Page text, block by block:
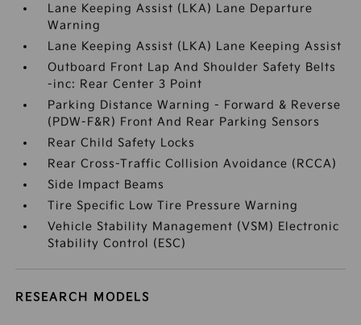
Lane Keeping Assist (LKA) Lane Departure
Warning
Lane Keeping Assist (LKA) Lane Keeping Assist
Outboard Front Lap And Shoulder Safety Belts
-inc: Rear Center 3 Point
Parking Distance Warning - Forward & Reverse
(PDW-F&R) Front And Rear Parking Sensors
Rear Child Safety Locks
Rear Cross-Traffic Collision Avoidance (RCCA)
Side Impact Beams
Tire Specific Low Tire Pressure Warning
Vehicle Stability Management (VSM) Electronic
Stability Control (ESC)
RESEARCH MODELS